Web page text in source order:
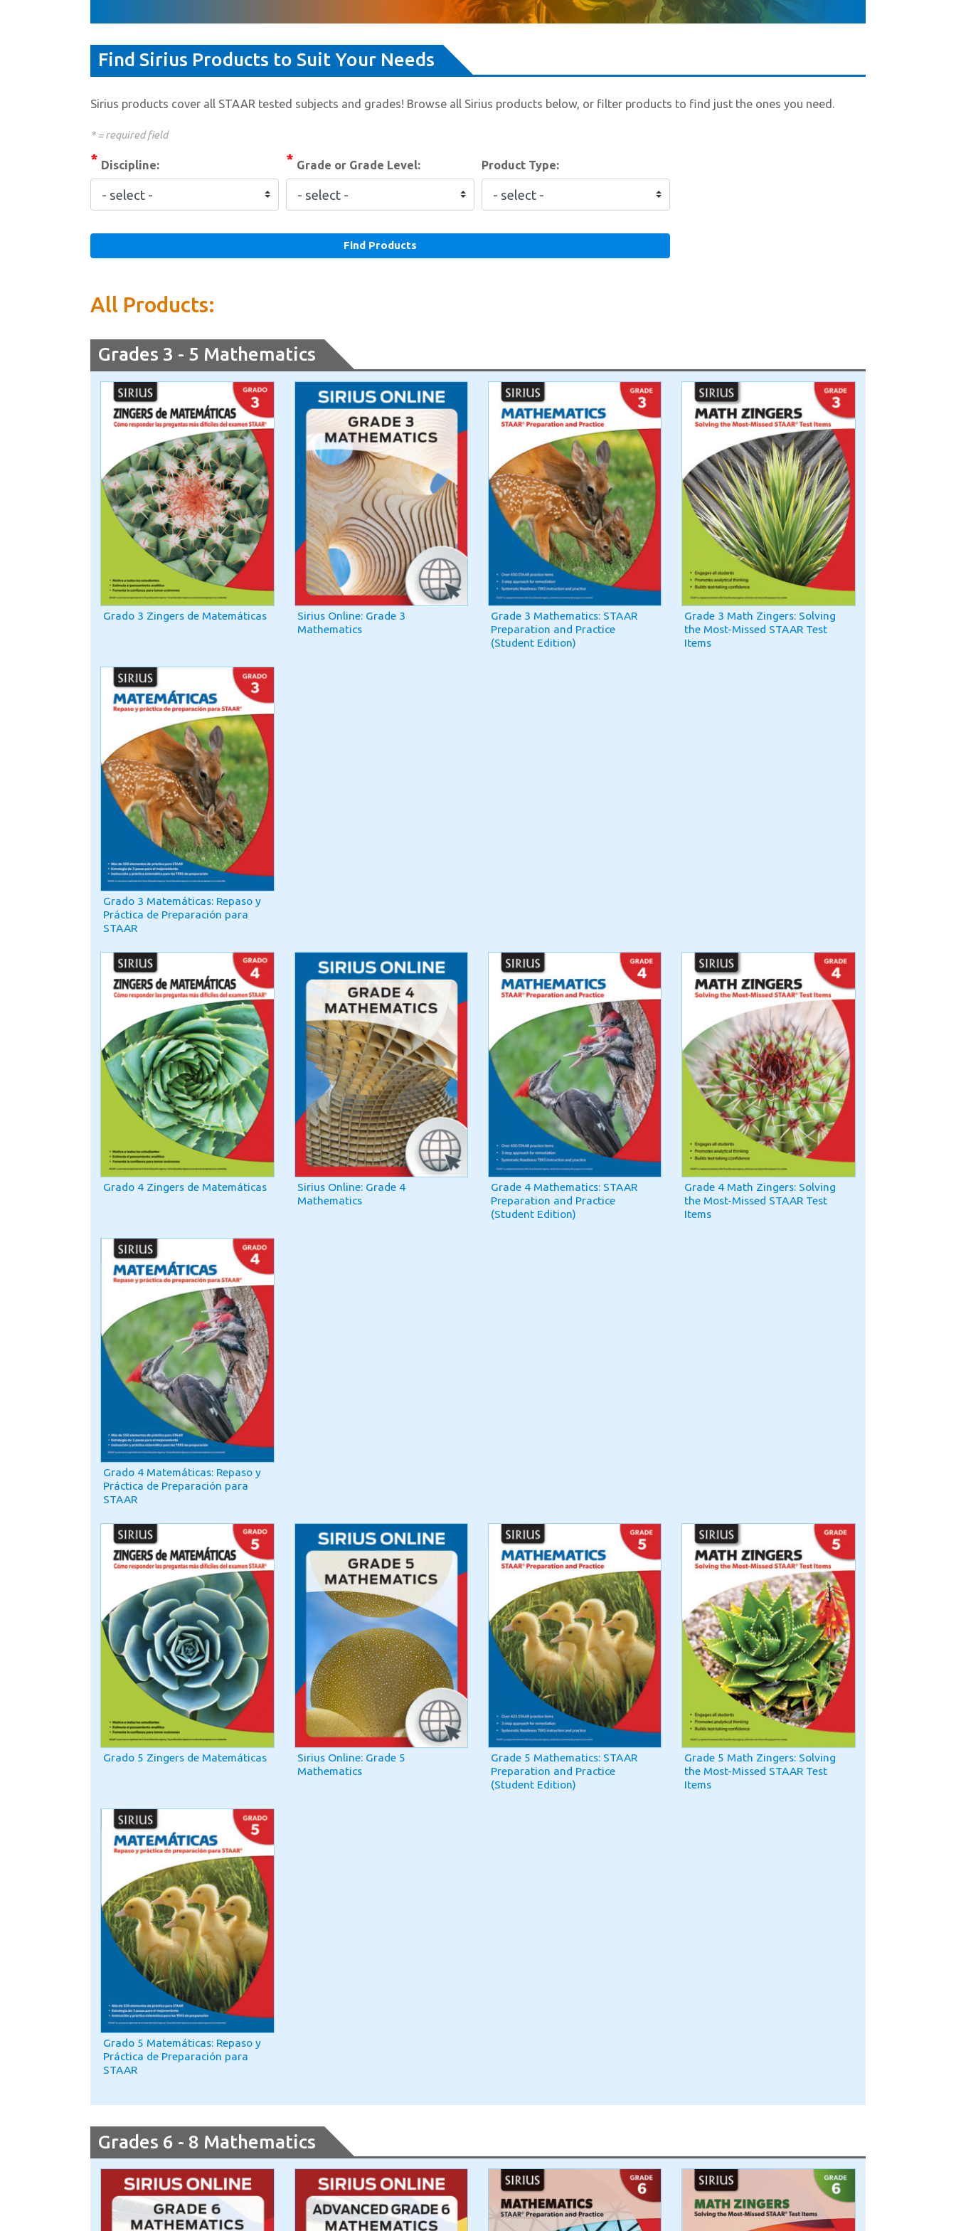
Find Sirius Products to Suit Your Needs
Sirius products cover all STAAR tested subjects and grades! Browse all Sirius products below, or filter products to find just the ones you need.
* = required field
* Discipline: * Grade or Grade Level: Product Type:
Find Products
All Products:
Grades 3 - 5 Mathematics
Grado 3 Zingers de Matemáticas
Sirius Online: Grade 3
Mathematics
Grade 3 Mathematics: STAAR
Preparation and Practice
(Student Edition)
Grade 3 Math Zingers: Solving
the Most-Missed STAAR Test
Items
Grado 3 Matemáticas: Repaso y
Práctica de Preparación para
STAAR
Grado 4 Zingers de Matemáticas
Sirius Online: Grade 4
Mathematics
Grade 4 Mathematics: STAAR
Preparation and Practice
(Student Edition)
Grade 4 Math Zingers: Solving
the Most-Missed STAAR Test
Items
Grado 4 Matemáticas: Repaso y
Práctica de Preparación para
STAAR
Grado 5 Zingers de Matemáticas
Sirius Online: Grade 5
Mathematics
Grade 5 Mathematics: STAAR
Preparation and Practice
(Student Edition)
Grade 5 Math Zingers: Solving
the Most-Missed STAAR Test
Items
Grado 5 Matemáticas: Repaso y
Práctica de Preparación para
STAAR
Grades 6 - 8 Mathematics